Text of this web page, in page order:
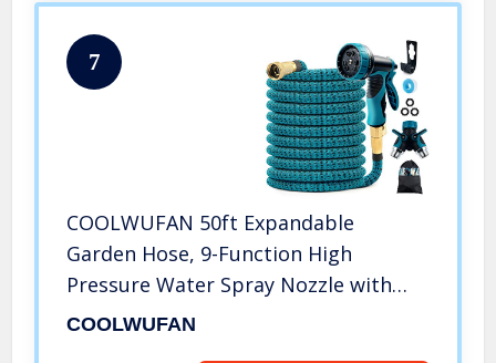
7
COOLWUFAN 50ft Expandable
Garden Hose, 9-Function High
Pressure Water Spray Nozzle with
3/4″ Solid Brass Fittings/ 2-Way
COOLWUFAN